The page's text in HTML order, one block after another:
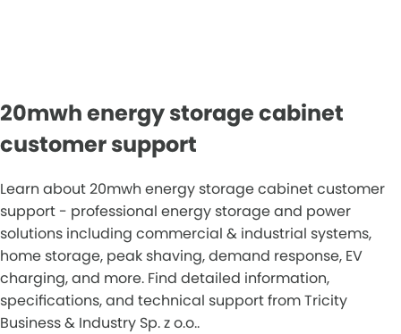
20mwh energy storage cabinet
customer support
Learn about 20mwh energy storage cabinet customer
support - professional energy storage and power
solutions including commercial & industrial systems,
home storage, peak shaving, demand response, EV
charging, and more. Find detailed information,
specifications, and technical support from Tricity
Business & Industry Sp. z o.o..